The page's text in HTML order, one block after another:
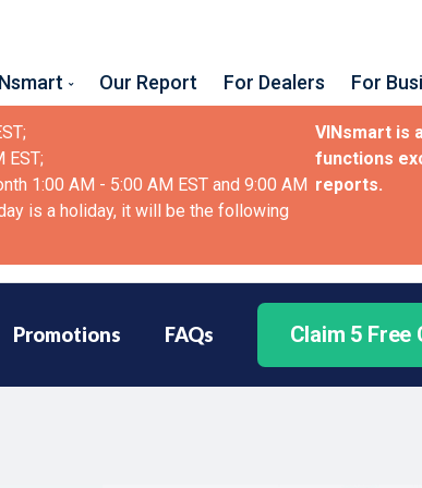
Our Report For Dealers For
EST;
1:00 AM - 5:00 AM EST and 9:00 AM
is a holiday, it will be the following
VINsmart is
functions
reports.
Promotions FAQs Claim 5 Free